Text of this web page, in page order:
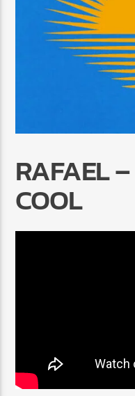
CURRENT TRACK
Radio Marrakech
RAFAEL
COOL